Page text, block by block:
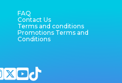
FAQ
Contact Us
Terms and conditions
Promotions Terms and
Conditions